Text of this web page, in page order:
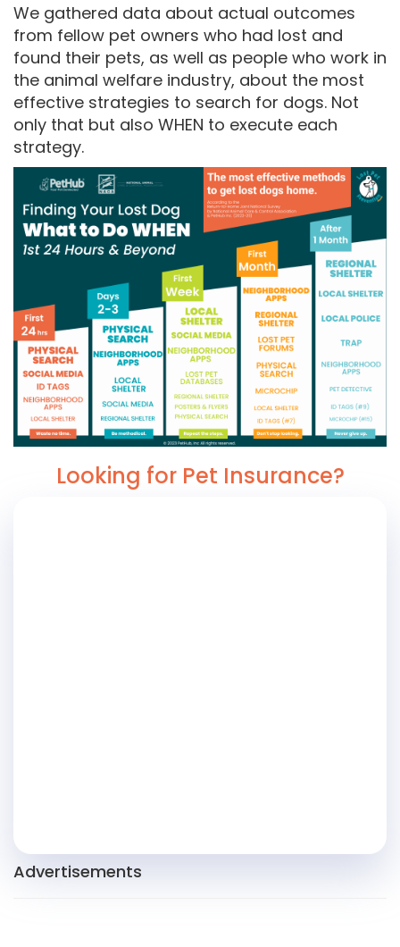
We gathered data about actual outcomes
from fellow pet owners who had lost and
found their pets, as well as people who work in
the animal welfare industry, about the most
effective strategies to search for dogs. Not
only that but also WHEN to execute each
strategy.
Looking for Pet Insurance?
Advertisements